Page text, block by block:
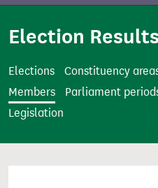
o
n
Election Results
Elections Constituency
Members
Parliament
Legislation